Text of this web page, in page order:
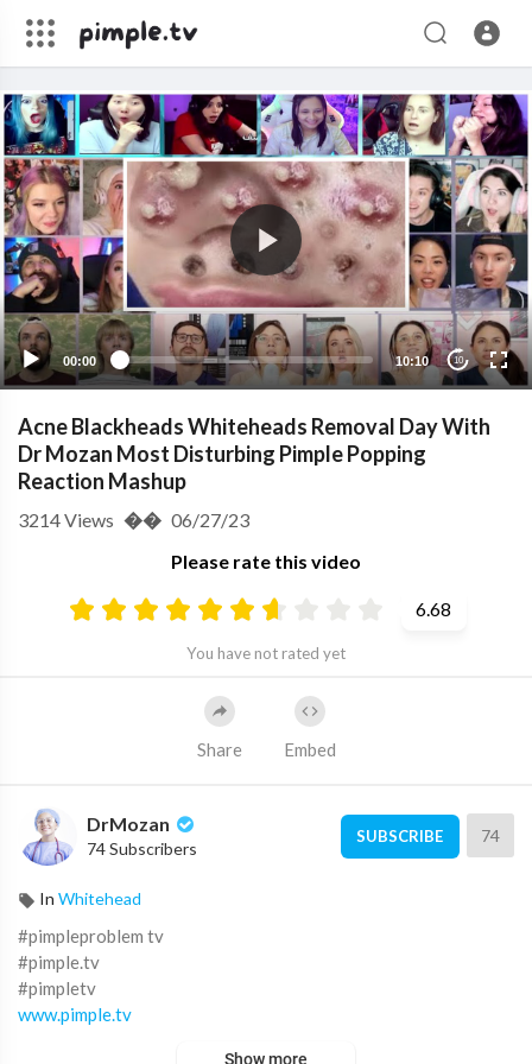
00:00 10:10 10
Acne Blackheads Whiteheads Removal Day With
Dr Mozan Most Disturbing Pimple Popping
Reaction Mashup
Please rate this video
6.68
You have not rated yet
3214Views �� 06/27/23
Share Embed
DrMozan
74 Subscribers
SUBSCRIBE 74
In Whitehead
#pimpleproblem tv
#pimple.tv
#pimpletv
www.pimple.tv
Show more